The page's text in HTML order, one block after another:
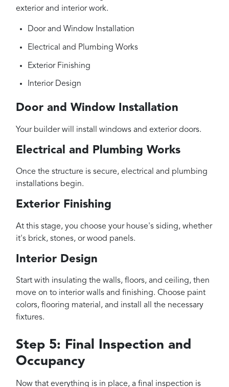
exterior and interior work.
Door and Window Installation
Electrical and Plumbing Works
Exterior Finishing
Interior Design
Door and Window Installation
Your builder will install windows and exterior doors.
Electrical and Plumbing Works
Once the structure is secure, electrical and plumbing
installations begin.
Exterior Finishing
At this stage, you choose your house's siding, whether
it's brick, stones, or wood panels.
Interior Design
Start with insulating the walls, floors, and ceiling, then
move on to interior walls and finishing. Choose paint
colors, flooring material, and install all the necessary
fixtures.
Step 5: Final Inspection and
Occupancy
Now that everything is in place, a final inspection is